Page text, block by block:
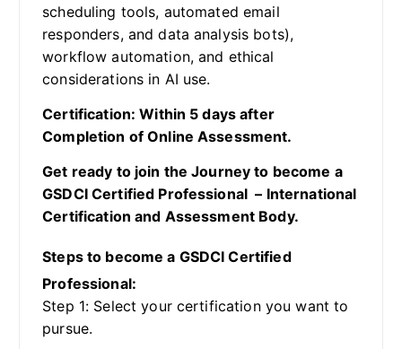
scheduling tools, automated email
responders, and data analysis bots),
workflow automation, and ethical
considerations in AI use.
Certification: Within 5 days after
Completion of Online Assessment.
Get ready to join the Journey to become a
GSDCI Certified Professional – International
Certification and Assessment Body.
Steps to become a GSDCI Certified
Professional:
Step 1: Select your certification you want to
pursue.